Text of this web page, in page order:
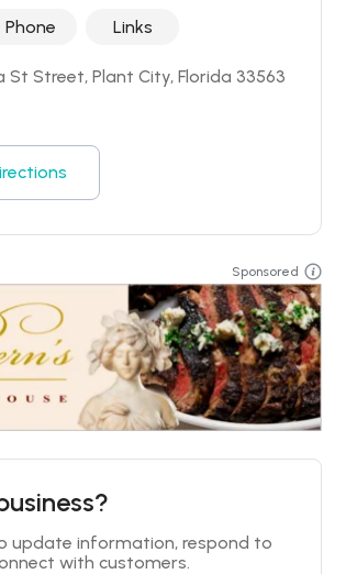
Phone Links
St Street, Plant City, Florida 33563
Sponsored
update information, respond to
with customers.